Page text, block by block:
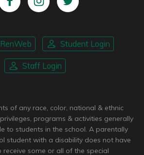
Student Login
Staff Login
of any race, color, national & ethnic
programs & activities generally
to students in the school. A parentally
student with a disability does not have
some or all of the special